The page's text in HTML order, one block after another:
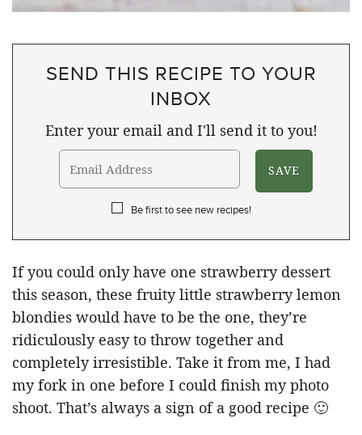
SEND THIS RECIPE TO YOUR
INBOX
Enter your email and I'll send it to you!
Be first to see new recipes!
If you could only have one strawberry dessert
this season, these fruity little strawberry lemon
blondies would have to be the one, they’re
ridiculously easy to throw together and
completely irresistible. Take it from me, I had
my fork in one before I could finish my photo
shoot. That’s always a sign of a good recipe 🙂